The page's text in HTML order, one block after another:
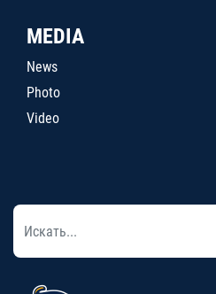
MEDIA
News
Photo
Video